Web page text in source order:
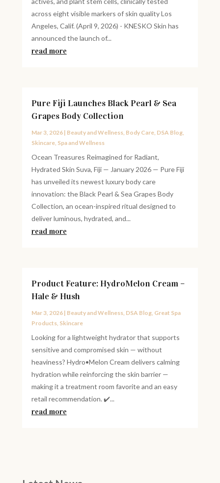
across eight visible markers of skin quality Los
Angeles, Calif. (April 9, 2026) - KNESKO Skin has
announced the launch of...
read more
Pure Fiji Launches Black Pearl & Sea
Grapes Body Collection
Mar 3, 2026| Beauty and Wellness, Body Care, DSA Blog,
Skincare, Spa and Wellness
Ocean Treasures Reimagined for Radiant,
Hydrated Skin Suva, Fiji — January 2026 — Pure Fiji
has unveiled its newest luxury body care
innovation: the Black Pearl & Sea Grapes Body
Collection, an ocean-inspired ritual designed to
deliver luminous, hydrated, and...
read more
Product Feature: HydroMelon Cream –
Hale & Hush
Mar 3, 2026| Beauty and Wellness, DSA Blog, Great Spa
Products, Skincare
Looking for a lightweight hydrator that supports
sensitive and compromised skin — without
heaviness? Hydro•Melon Cream delivers calming
hydration while reinforcing the skin barrier —
making it a treatment room favorite and an easy
retail recommendation. ✔️...
read more